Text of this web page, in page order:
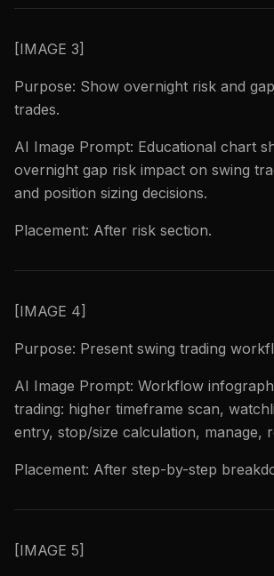
[IMAGE 3]
Purpose: Show overnight risk and
trades.
AI Image Prompt: Educational chart
overnight gap risk impact on swing
and position sizing decisions.
Placement: After risk section.
[IMAGE 4]
Purpose: Present swing trading
AI Image Prompt: Workflow
trading: higher timeframe scan,
entry, stop/size calculation, manage,
Placement: After step-by-step
[IMAGE 5]